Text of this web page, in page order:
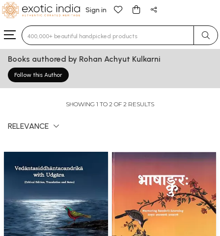
Sign in
Type 3 or more characters for results.
Books authored by Rohan Achyut Kulkarni
Follow this Author
SHOWING 1 TO 2 OF 2 RESULTS
RELEVANCE